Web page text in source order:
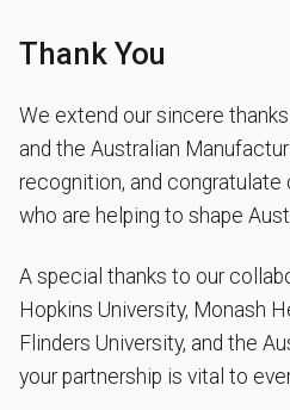
Thank You
We extend our sincere
and the Australian
recognition, and
who are helping to shape
A special thanks to our
Hopkins University, Monash
Flinders University, and the
your partnership is vital to